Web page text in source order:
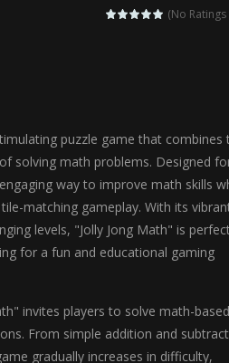
dress-up and social simulation
simulation game that puts players
adventure game that
design and sewing simulation
is an enchanting dress-up and styling
where players raise and care
that combines thrilling combat,
(No Ratings
puzzle game that combines
solving math problems. Designed
way to improve math skills
matching gameplay. With its
levels, "Jolly Jong Math" is
for a fun and educational gaming
invites players to solve math-based
From simple addition and
gradually increases in difficulty,